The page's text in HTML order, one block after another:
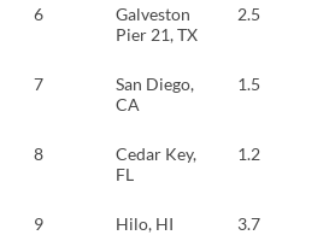
6
Galveston
Pier 21, TX
2.5
7
San Diego,
CA
1.5
8
Cedar Key,
FL
1.2
9 Hilo, HI 3.7